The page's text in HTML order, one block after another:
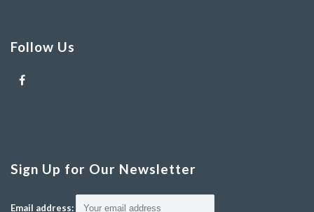
Follow Us
Sign Up for Our Newsletter
Email address: